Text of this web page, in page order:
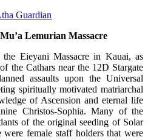
Lemurian Massacre
Eieyani Massacre in Kauai, as
the Cathars near the 12D Stargate
assaults upon the Universal
spiritually motivated matriarchal
of Ascension and eternal life
Christos-Sophia. Many of the
of the original seeding of Solar
were female staff holders that were